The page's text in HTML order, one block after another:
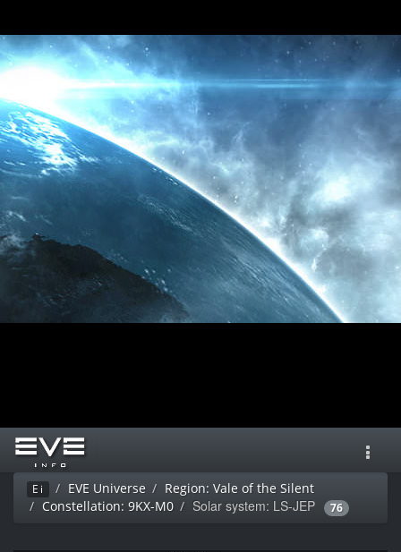
Ei EVE Universe
Region: Vale of the Silent
Constellation: 9KX-M0
Solar system: LS-JEP 76